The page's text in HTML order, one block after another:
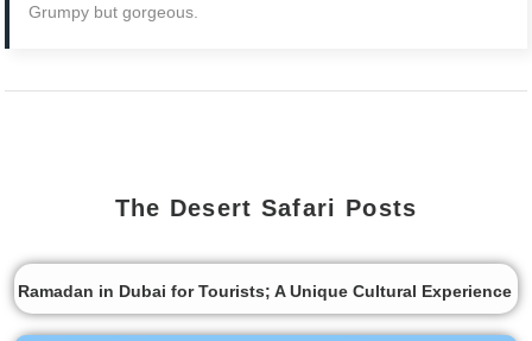
Grumpy but gorgeous.
The Desert Safari Posts
Ramadan in Dubai for Tourists; A Unique Cultural Experience